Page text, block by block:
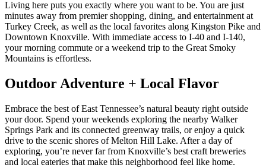
Living here puts you exactly where you want to be. You are just
minutes away from premier shopping, dining, and entertainment at
Turkey Creek, as well as the local favorites along Kingston Pike and
Downtown Knoxville. With immediate access to I-40 and I-140,
your morning commute or a weekend trip to the Great Smoky
Mountains is effortless.
Outdoor Adventure + Local Flavor
Embrace the best of East Tennessee’s natural beauty right outside
your door. Spend your weekends exploring the nearby Walker
Springs Park and its connected greenway trails, or enjoy a quick
drive to the scenic shores of Melton Hill Lake. After a day of
exploring, you’re never far from Knoxville’s best craft breweries
and local eateries that make this neighborhood feel like home.